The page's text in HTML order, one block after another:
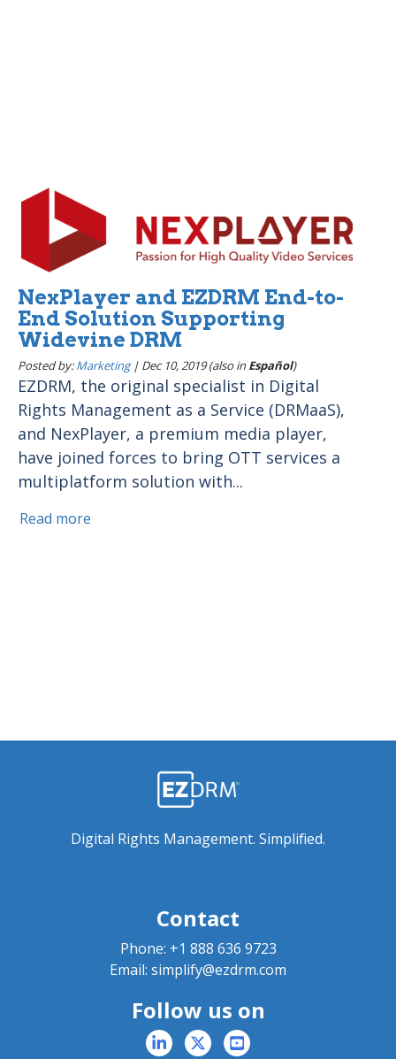
NexPlayer and EZDRM End-to-
End Solution Supporting
Widevine DRM
Posted by:Marketing| Dec 10, 2019 (also inEspañol)
EZDRM, the original specialist in Digital
Rights Management as a Service (DRMaaS),
and NexPlayer, a premium media player,
have joined forces to bring OTT services a
multiplatform solution with...
Read more
Digital Rights Management. Simplified.
Contact
Phone: +1 888 636 9723
Email: simplify@ezdrm.com
Follow us on